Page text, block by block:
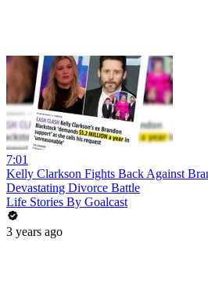
7:01
Kelly Clarkson Fights Back Against
Devastating Divorce Battle
Life Stories By Goalcast
3 years ago